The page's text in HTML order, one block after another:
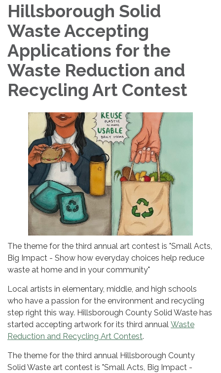
Hillsborough Solid
Waste Accepting
Applications for the
Waste Reduction and
Recycling Art Contest
The theme for the third annual art contest is "Small Acts,
Big Impact - Show how everyday choices help reduce
waste at home and in your community"
Local artists in elementary, middle, and high schools
who have a passion for the environment and recycling
step right this way. Hillsborough County Solid Waste has
started accepting artwork for its third annual Waste
Reduction and Recycling Art Contest.
The theme for the third annual Hillsborough County
Solid Waste art contest is "Small Acts, Big Impact -